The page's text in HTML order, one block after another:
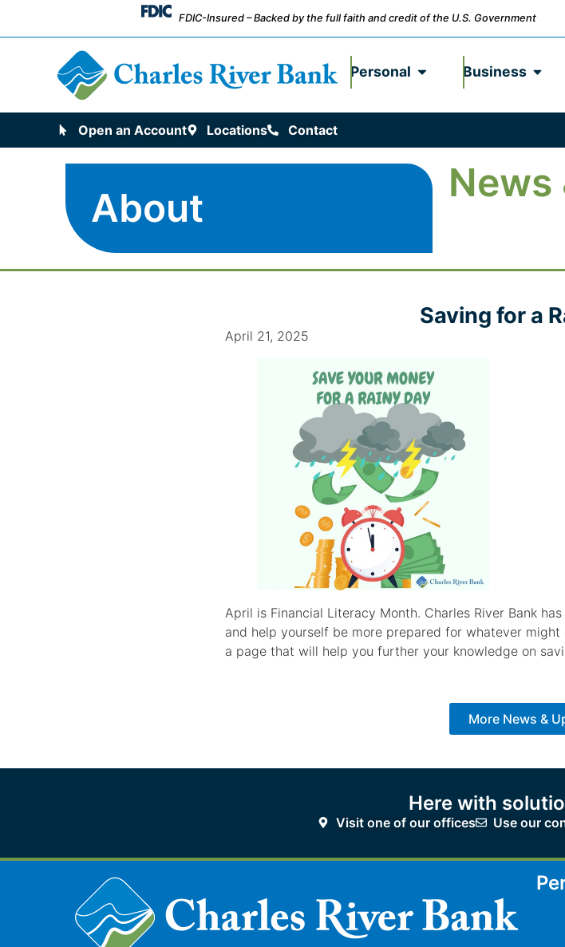
FDIC-Insured – Backed by the full faith and credit of the U.S. Government
Personal Business
Open an Account Locations Contact
About
News
Saving for a
April 21, 2025
April is Financial Literacy Month. Charles River Bank
and help yourself be more prepared for whatever
a page that will help you further your knowledge on
More News &
Here with
Visit one of our offices Use our